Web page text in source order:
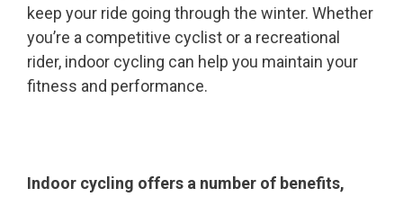
keep your ride going through the winter. Whether
you’re a competitive cyclist or a recreational
rider, indoor cycling can help you maintain your
fitness and performance.
Indoor cycling offers a number of benefits,